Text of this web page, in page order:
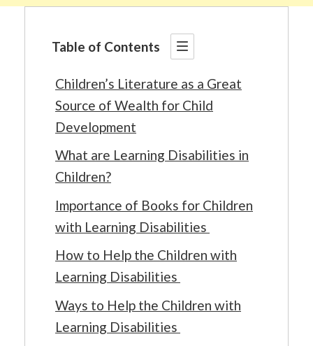
Table of Contents
Children’s Literature as a Great
Source of Wealth for Child
Development
What are Learning Disabilities in
Children?
Importance of Books for Children
with Learning Disabilities
How to Help the Children with
Learning Disabilities
Ways to Help the Children with
Learning Disabilities